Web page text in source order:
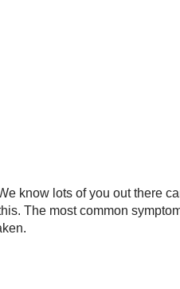
know lots of you out there
The most common